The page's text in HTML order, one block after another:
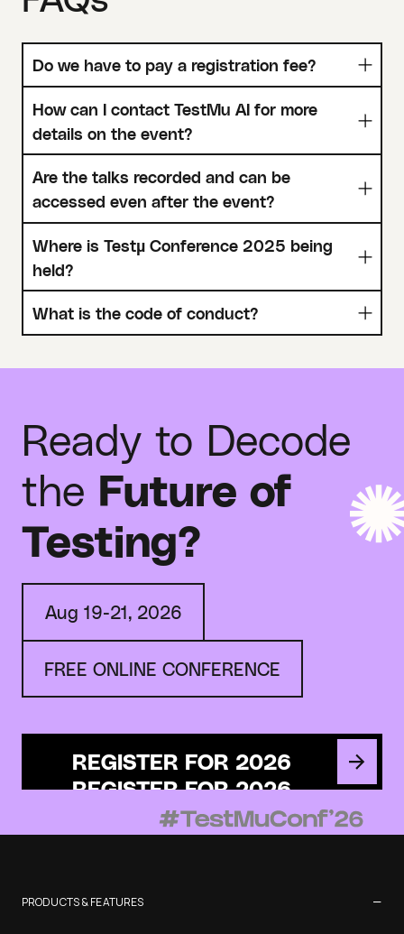
Do we have to pay a registration fee?
How can I contact TestMu AI for more
details on the event?
Are the talks recorded and can be
accessed even after the event?
Where is Testµ Conference 2025 being
held?
What is the code of conduct?
Ready to Decode
the Future of
Testing?
Aug 19-21, 2026
FREE ONLINE CONFERENCE
REGISTER FOR 2026
PRODUCTS & FEATURES −